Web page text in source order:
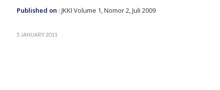
Published on : JKKI Volume 1, Nomor 2, Juli 2009
5 JANUARY 2011